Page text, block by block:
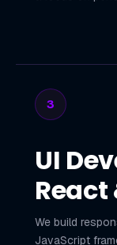
3
UI
React
We build
JavaScript